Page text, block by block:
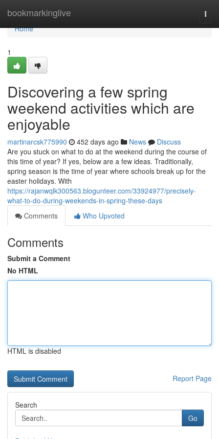
bookmarkinglive
Home
Home
1
Discovering a few spring
weekend activities which are
enjoyable
martinarcsk775990 452 days ago News
Discuss
Are you stuck on what to do at the weekend during the course of
this time of year? If yes, below are a few ideas. Traditionally,
spring season is the time of year where schools break up for the
easter holidays. With
https://rajanwqlk300563.blogunteer.com/33924977/precisely-
what-to-do-during-weekends-in-spring-these-days
Comments
Who Upvoted
Comments
Submit a Comment
No HTML
HTML is disabled
Report Page
Search
Go